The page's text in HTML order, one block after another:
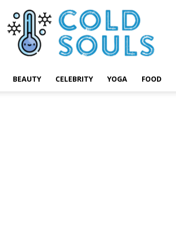
BEAUTY CELEBRITY YOGA FOOD